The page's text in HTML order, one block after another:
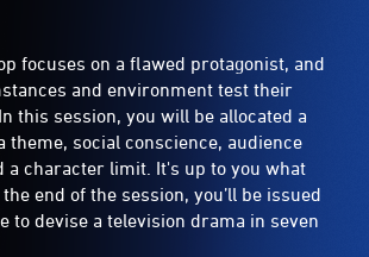
focuses on a flawed protagonist, and
and environment test their
this session, you will be allocated a
theme, social conscience, audience
a character limit. It's up to you what
end of the session, you’ll be issued
to devise a television drama in seven